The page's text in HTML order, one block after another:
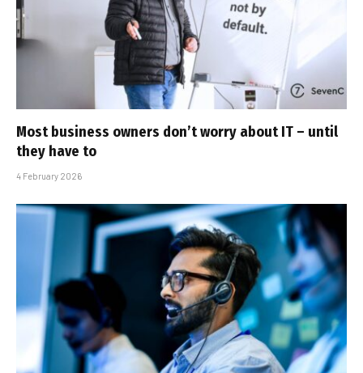
Most business owners don’t worry about IT – until
they have to
4 February 2026